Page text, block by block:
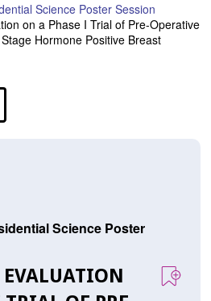
Science Poster Session
on a Phase I Trial of Pre-Operative
Hormone Positive Breast
Science Poster